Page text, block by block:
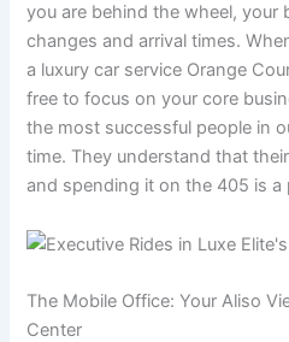
you are behind the wheel, your
changes and arrival times.
a luxury car service Orange
free to focus on your core
the most successful people in
time. They understand that
and spending it on the 405 is a
The Mobile Office: Your Aliso
Center